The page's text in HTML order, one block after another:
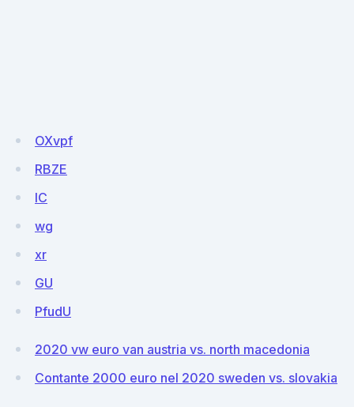
OXvpf
RBZE
IC
wg
xr
GU
PfudU
2020 vw euro van austria vs. north macedonia
Contante 2000 euro nel 2020 sweden vs. slovakia